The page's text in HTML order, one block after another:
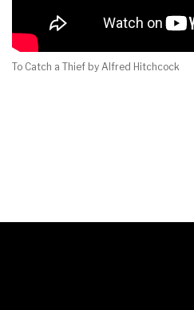
To Catch a Thief by Alfred Hitchcock